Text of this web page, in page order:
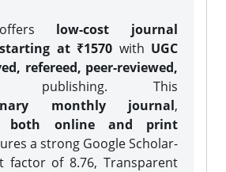
offers low-cost journal
at ₹1570 with UGC
refereed, peer-reviewed,
publishing. This
monthly journal,
both online and print
a strong Google Scholar-
factor of 8.76, Transparent